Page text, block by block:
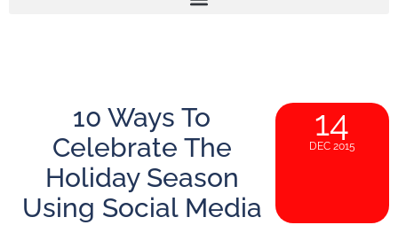
10 Ways To
Celebrate The
Holiday Season
Using Social Media
14
DEC 2015